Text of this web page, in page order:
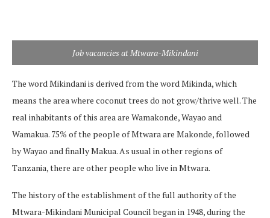
Job vacancies at Mtwara-Mikindani
The word Mikindani is derived from the word Mikinda, which
means the area where coconut trees do not grow/thrive well. The
real inhabitants of this area are Wamakonde, Wayao and
Wamakua. 75% of the people of Mtwara are Makonde, followed
by Wayao and finally Makua. As usual in other regions of
Tanzania, there are other people who live in Mtwara.
The history of the establishment of the full authority of the
Mtwara-Mikindani Municipal Council began in 1948, during the